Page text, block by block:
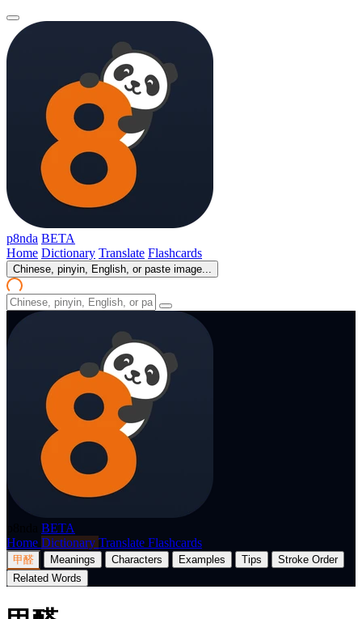
p8nda BETA
Home Dictionary Translate Flashcards
Chinese, pinyin, English, or paste image...
BETA
Home Dictionary Translate Flashcards
甲醛 Meanings Characters Examples Tips
Stroke Order
Related Words